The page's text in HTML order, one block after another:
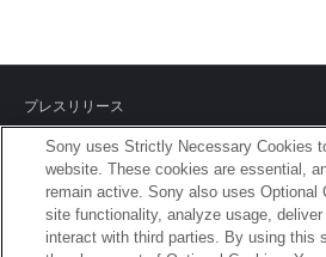
プレスリリース
ご利用条件
環境情報
プライバシーポリシー
Sony uses Strictly Necessary Cookies
website. These cookies are essential,
remain active. Sony also uses Optional
site functionality, analyze usage,
interact with third parties. By using this